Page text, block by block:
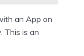
an App on
This is an